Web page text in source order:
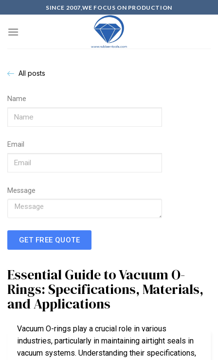
SINCE 2007,WE FOCUS ON PRODUCTION
All posts
Name
Email
Message
GET FREE QUOTE
Essential Guide to Vacuum O-
Rings: Specifications, Materials,
and Applications
Vacuum O-rings play a crucial role in various
industries, particularly in maintaining airtight seals in
vacuum systems. Understanding their specifications,